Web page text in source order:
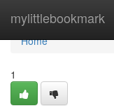
mylittlebookmark
Home
Home
1